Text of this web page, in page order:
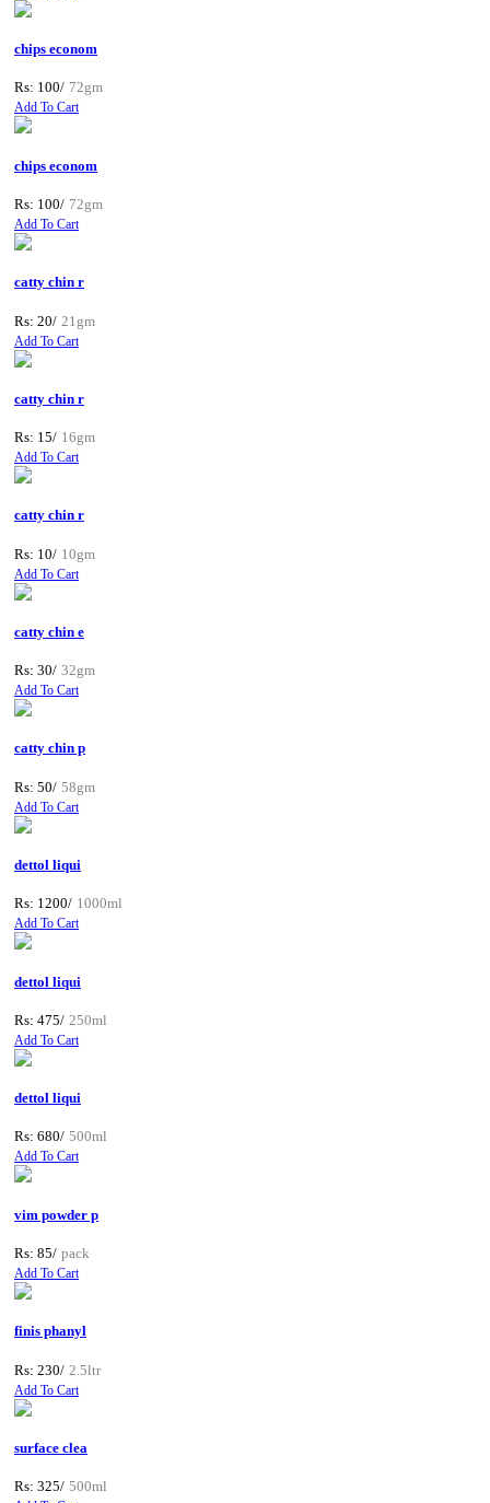
chips econom
Rs: 100/ 72gm
Add To Cart
chips econom
Rs: 100/ 72gm
Add To Cart
catty chin r
Rs: 20/ 21gm
Add To Cart
catty chin r
Rs: 15/ 16gm
Add To Cart
catty chin r
Rs: 10/ 10gm
Add To Cart
catty chin e
Rs: 30/ 32gm
Add To Cart
catty chin p
Rs: 50/ 58gm
Add To Cart
dettol liqui
Rs: 1200/ 1000ml
Add To Cart
dettol liqui
Rs: 475/ 250ml
Add To Cart
dettol liqui
Rs: 680/ 500ml
Add To Cart
vim powder p
Rs: 85/ pack
Add To Cart
finis phanyl
Rs: 230/ 2.5ltr
Add To Cart
surface clea
Rs: 325/ 500ml